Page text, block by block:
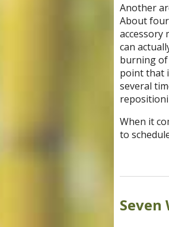
Another
About
accessory
can
burning of
point that
several
When it
to
Seven